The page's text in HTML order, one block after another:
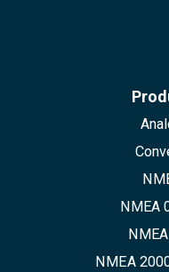
NMEA
NMEA